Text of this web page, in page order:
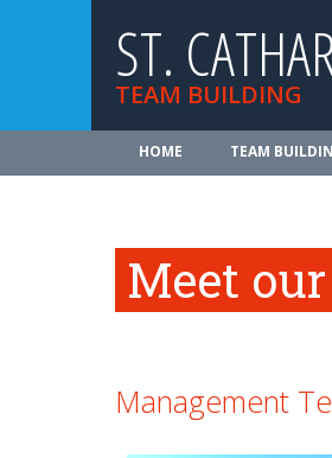
ST.
TEAM BUILDING
HOME TEAM
Meet
Management